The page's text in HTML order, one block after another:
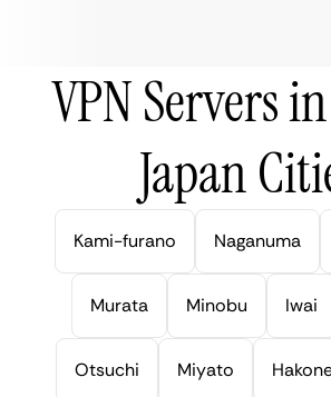
VPN Servers
Japan
Kami-furano Naganuma
Murata Minobu Iwai
Otsuchi Miyato